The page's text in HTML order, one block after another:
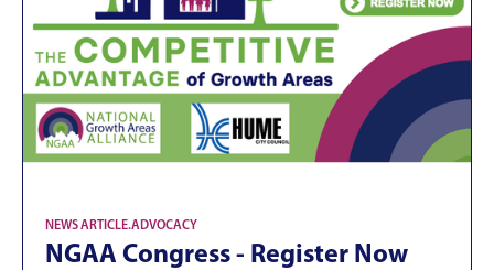
NEWS ARTICLE.ADVOCACY
NGAA Congress - Register Now